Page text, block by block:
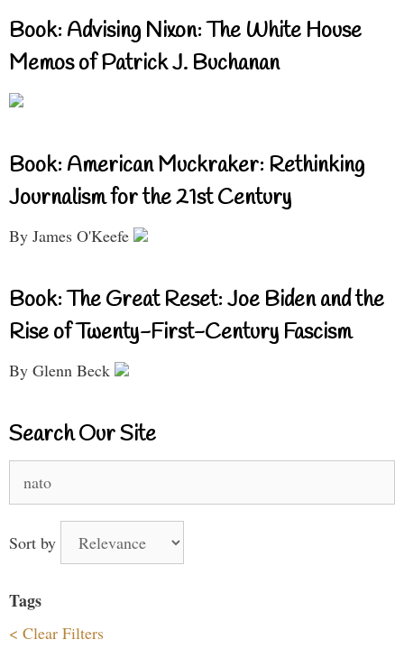
Book: Advising Nixon: The White House
Memos of Patrick J. Buchanan
Book: American Muckraker: Rethinking
Journalism for the 21st Century
By James O'Keefe
Book: The Great Reset: Joe Biden and the
Rise of Twenty-First-Century Fascism
By Glenn Beck
Search Our Site
for:
Sort by
Tags
< Clear Filters